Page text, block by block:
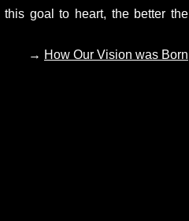
goal to heart, the better the
→ How Our Vision was Born